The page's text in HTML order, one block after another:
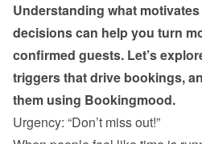
Understanding what
decisions can help you turn
confirmed guests. Let’s
triggers that drive bookings,
them using Bookingmood.